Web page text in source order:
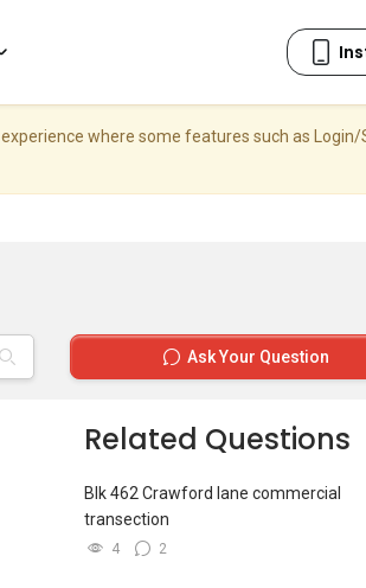
where some features such as Login/
Ask Your Question
Related Questions
Blk 462 Crawford lane commercial
transection
4 2